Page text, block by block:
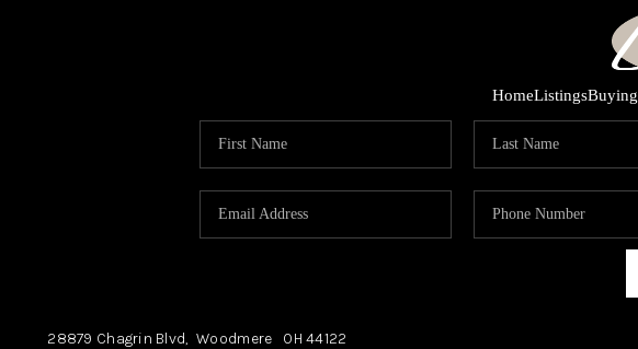
HomeListingsBuying
28879 Chagrin Blvd, Woodmere OH44122